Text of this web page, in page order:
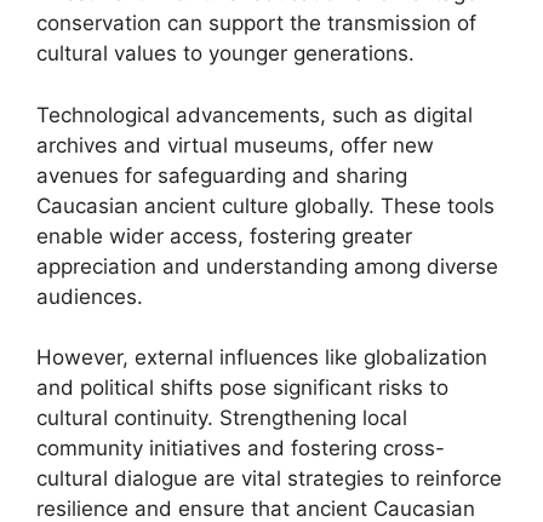
conservation can support the transmission of
cultural values to younger generations.
Technological advancements, such as digital
archives and virtual museums, offer new
avenues for safeguarding and sharing
Caucasian ancient culture globally. These tools
enable wider access, fostering greater
appreciation and understanding among diverse
audiences.
However, external influences like globalization
and political shifts pose significant risks to
cultural continuity. Strengthening local
community initiatives and fostering cross-
cultural dialogue are vital strategies to reinforce
resilience and ensure that ancient Caucasian